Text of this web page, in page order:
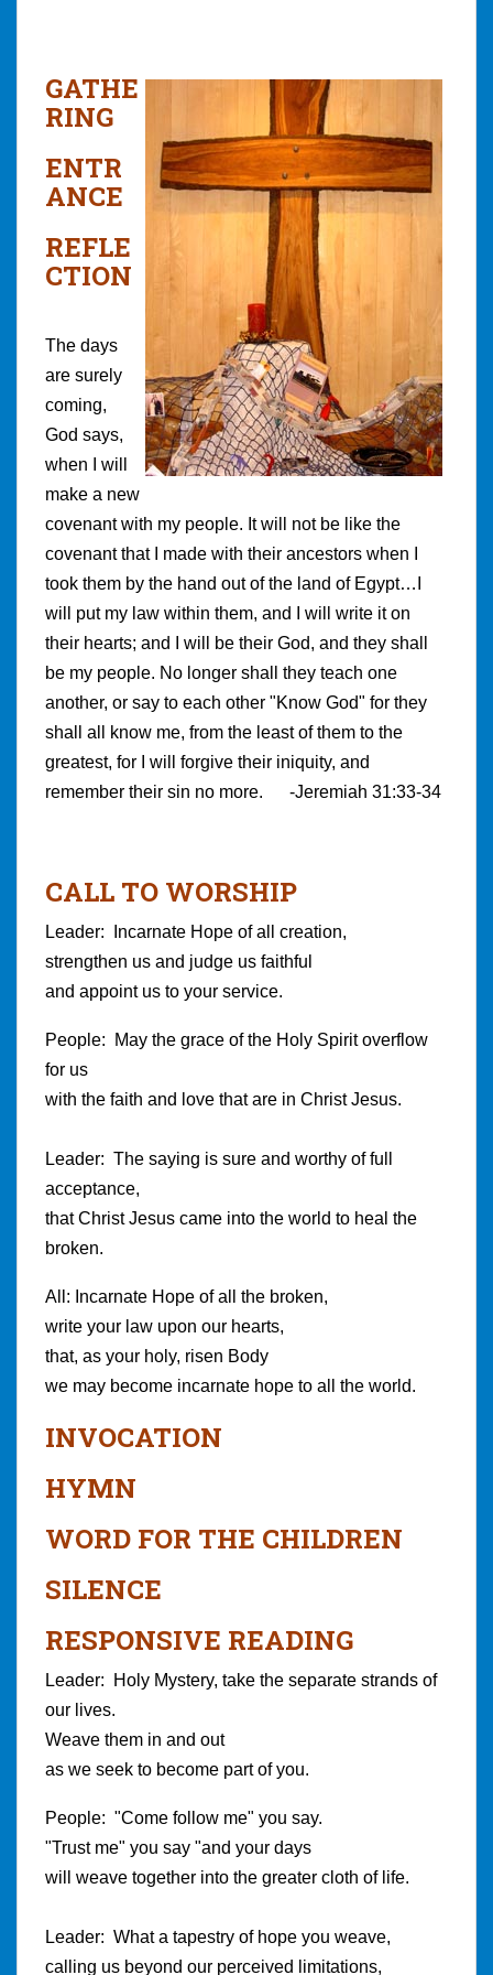
GATHE
RING
ENTR
ANCE
REFLE
CTION
The days
are surely
coming,
God says,
when I will
make a new
covenant with my people. It will not be like the
covenant that I made with their ancestors when I
took them by the hand out of the land of Egypt…I
will put my law within them, and I will write it on
their hearts; and I will be their God, and they shall
be my people. No longer shall they teach one
another, or say to each other "Know God" for they
shall all know me, from the least of them to the
greatest, for I will forgive their iniquity, and
remember their sin no more. -Jeremiah 31:33-34
CALL TO WORSHIP
Leader: Incarnate Hope of all creation,
strengthen us and judge us faithful
and appoint us to your service.
People: May the grace of the Holy Spirit overflow
for us
with the faith and love that are in Christ Jesus.
Leader: The saying is sure and worthy of full
acceptance,
that Christ Jesus came into the world to heal the
broken.
All: Incarnate Hope of all the broken,
write your law upon our hearts,
that, as your holy, risen Body
we may become incarnate hope to all the world.
INVOCATION
HYMN
WORD FOR THE CHILDREN
SILENCE
RESPONSIVE READING
Leader: Holy Mystery, take the separate strands of
our lives.
Weave them in and out
as we seek to become part of you.
People: "Come follow me" you say.
"Trust me" you say "and your days
will weave together into the greater cloth of life.
Leader: What a tapestry of hope you weave,
calling us beyond our perceived limitations,